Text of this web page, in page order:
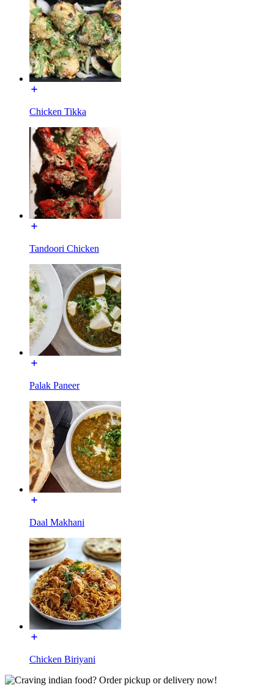
Chicken Tikka
Tandoori Chicken
Palak Paneer
Daal Makhani
Chicken Biriyani